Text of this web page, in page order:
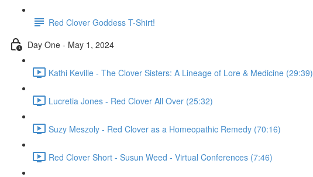
Red Clover Goddess T-Shirt!
Day One - May 1, 2024
Kathi Keville - The Clover Sisters: A Lineage of Lore & Medicine (29:39)
Lucretia Jones - Red Clover All Over (25:32)
Suzy Meszoly - Red Clover as a Homeopathic Remedy (70:16)
Red Clover Short - Susun Weed - Virtual Conferences (7:46)